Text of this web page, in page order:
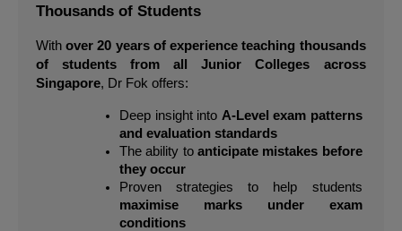
Thousands of Students
With over 20 years of experience teaching thousands
of students from all Junior Colleges across
Singapore, Dr Fok offers:
Deep insight into A-Level exam patterns
and evaluation standards
The ability to anticipate mistakes before
they occur
maximise marks under exam
conditions